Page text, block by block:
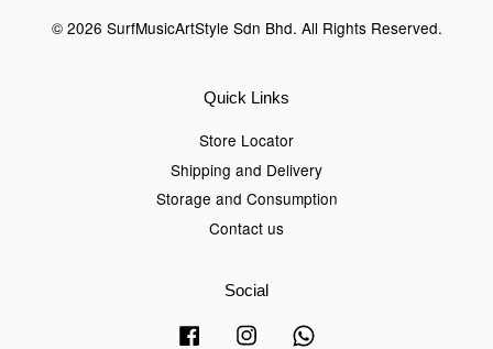
© 2026 SurfMusicArtStyle Sdn Bhd. All Rights Reserved.
Quick Links
Store Locator
Shipping and Delivery
Storage and Consumption
Contact us
Social
Facebook Instagram